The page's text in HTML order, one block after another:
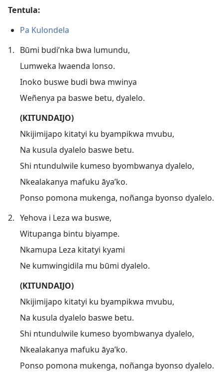
Tentula:
Pa Kulondela
1. Būmi budi’nka bwa lumundu,
Lumweka lwaenda lonso.
Inoko buswe budi bwa mwinya
Weñenya pa baswe betu, dyalelo.
(KITUNDAIJO)
Nkijimijapo kitatyi ku byampikwa mvubu,
Na kusula dyalelo baswe betu.
Shi ntundulwile kumeso byombwanya dyalelo,
Nkealakanya mafuku āya’ko.
Ponso pomona mukenga, noñanga byonso dyalelo.
2. Yehova i Leza wa buswe,
Witupanga bintu biyampe.
Nkamupa Leza kitatyi kyami
Ne kumwingidila mu būmi dyalelo.
(KITUNDAIJO)
Nkijimijapo kitatyi ku byampikwa mvubu,
Na kusula dyalelo baswe betu.
Shi ntundulwile kumeso byombwanya dyalelo,
Nkealakanya mafuku āya’ko.
Ponso pomona mukenga, noñanga byonso dyalelo.